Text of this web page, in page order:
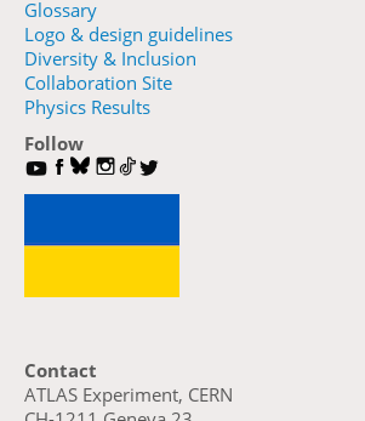
Glossary
Logo & design guidelines
Diversity & Inclusion
Collaboration Site
Physics Results
Follow
Contact
ATLAS Experiment, CERN